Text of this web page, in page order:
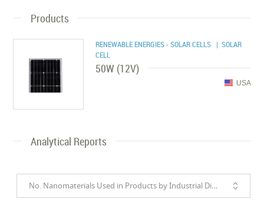
Products
RENEWABLE ENERGIES - SOLAR CELLS | SOLAR
CELL
50W (12V)
USA
Analytical Reports
No. Nanomaterials Used in Products by Industrial Divisions